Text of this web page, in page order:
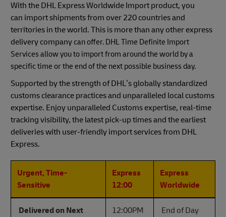
With the DHL Express Worldwide Import product, you
can import shipments from over 220 countries and
territories in the world. This is more than any other express
delivery companycan offer. DHL Time Definite Import
Services allow you to import from around the world by a
specific time or the end of the next possible business day.
Supported by the strength of DHL’s globally standardized
customs clearance practices and unparalleled local customs
expertise. Enjoy unparalleled Customs expertise, real-time
tracking visibility, the latest pick-up times and the earliest
deliveries with user-friendly import services from DHL
Express.
Urgent, Time-
Sensitive
Express
12:00
Express
Worldwide
Delivered on Next
12:00PM End of Day